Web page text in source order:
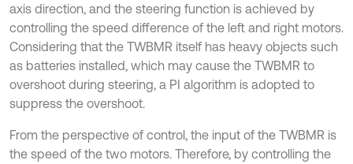
axis direction, and the steering function is achieved by
controlling the speed difference of the left and right motors.
Considering that the TWBMR itself has heavy objects such
as batteries installed, which may cause the TWBMR to
overshoot during steering, a PI algorithm is adopted to
suppress the overshoot.
From the perspective of control, the input of the TWBMR is
the speed of the two motors. Therefore, by controlling the